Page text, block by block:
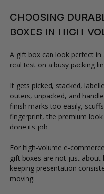
CHOOSING
BOXES IN HIGH-
A gift box can look perfect
real test on a busy packing
It gets picked, stacked,
outers, unpacked, and
finish marks too easily,
fingerprint, the premium
done its job.
For high-volume e-
gift boxes are not just about
keeping presentation
moving.